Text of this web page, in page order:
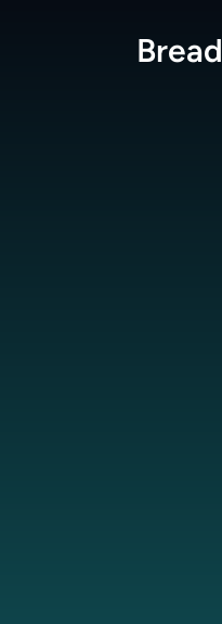
Bread